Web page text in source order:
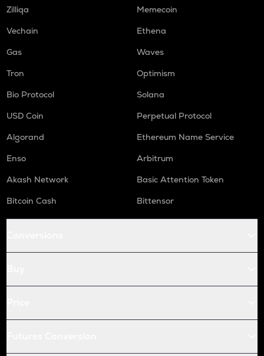
Zilliqa
Memecoin
Vechain
Ethena
Gas
Waves
Tron
Optimism
Bio Protocol
Solana
USD Coin
Perpetual Protocol
Algorand
Ethereum Name Service
Enso
Arbitrum
Akash Network
Basic Attention Token
Bitcoin Cash
Bittensor